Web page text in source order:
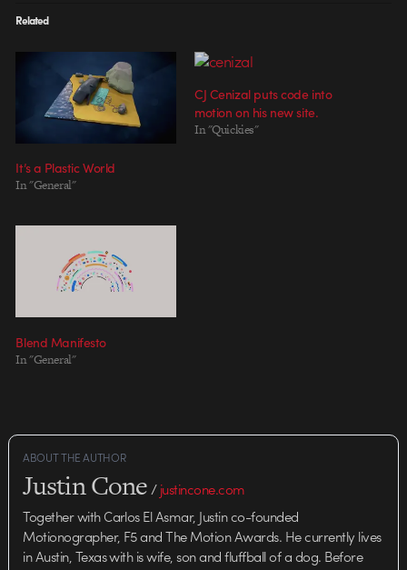
Related
It’s a Plastic World
In "General"
CJ Cenizal puts code into
motion on his new site.
In "Quickies"
Blend Manifesto
In "General"
ABOUT THE AUTHOR
Justin Cone/justincone.com
Together with Carlos El Asmar, Justin co-founded
Motionographer, F5 and The Motion Awards. He currently lives
in Austin, Texas with is wife, son and fluffball of a dog. Before